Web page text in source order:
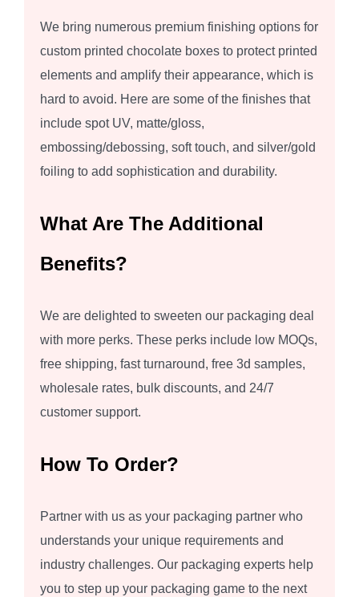
We bring numerous premium finishing options for
custom printed chocolate boxes to protect printed
elements and amplify their appearance, which is
hard to avoid. Here are some of the finishes that
include spot UV, matte/gloss,
embossing/debossing, soft touch, and silver/gold
foiling to add sophistication and durability.
What Are The Additional
Benefits?
We are delighted to sweeten our packaging deal
with more perks. These perks include low MOQs,
free shipping, fast turnaround, free 3d samples,
wholesale rates, bulk discounts, and 24/7
customer support.
How To Order?
Partner with us as your packaging partner who
understands your unique requirements and
industry challenges. Our packaging experts help
you to step up your packaging game to the next